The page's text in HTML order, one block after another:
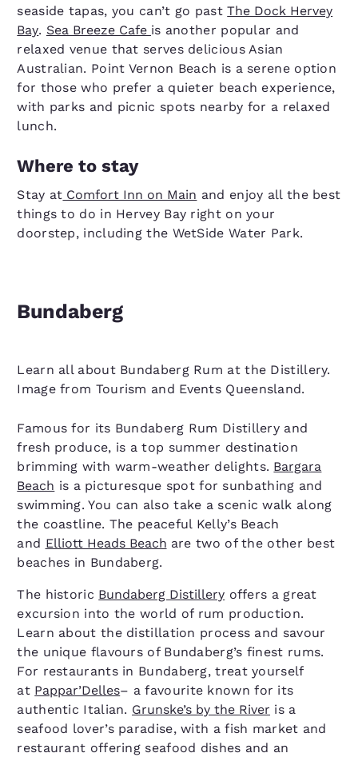
seaside tapas, you can’t go pastThe Dock Hervey
Bay. Sea Breeze Cafe is another popular and
relaxed venue that serves delicious Asian
Australian. Point Vernon Beach is a serene option
for those who prefer a quieter beach experience,
with parks and picnic spots nearby for a relaxed
lunch.
Where to stay
Stay at Comfort Inn on Main and enjoy all the best
things to do in Hervey Bay right on your
doorstep, including the WetSide Water Park.
Bundaberg
Learn all about Bundaberg Rum at the Distillery.
Image from Tourism and Events Queensland.
Famous for its Bundaberg Rum Distillery and
fresh produce, is a top summer destination
brimming with warm-weather delights. Bargara
Beach is a picturesque spot for sunbathing and
swimming. You can also take a scenic walk along
the coastline. The peaceful Kelly’s Beach
and Elliott Heads Beach are two of the other best
beaches in Bundaberg.
The historic Bundaberg Distillery offers a great
excursion into the world of rum production.
Learn about the distillation process and savour
the unique flavours of Bundaberg’s finest rums.
For restaurants in Bundaberg, treat yourself
at Pappar’Delles– a favourite known for its
authentic Italian. Grunske’s by the River is a
seafood lover’s paradise, with a fish market and
restaurant offering seafood dishes and an